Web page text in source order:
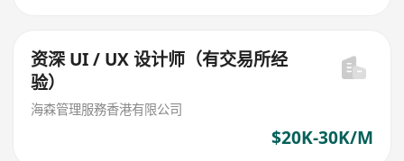
资深 UI / UX 设计师（有交易所经
验）
海森管理服務香港有限公司
$20K-30K/M